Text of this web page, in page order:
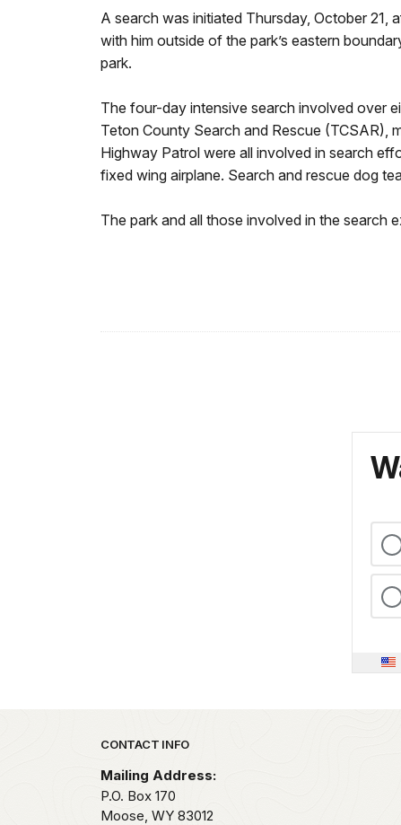
A search was initiated Thursday, October 21,
with him outside of the park’s eastern
park.
The four-day intensive search involved over
Teton County Search and Rescue (TCSAR),
Highway Patrol were all involved in search
fixed wing airplane. Search and rescue dog
The park and all those involved in the search
Park footer
CONTACT INFO
Mailing Address:
P.O. Box 170
Moose, WY 83012